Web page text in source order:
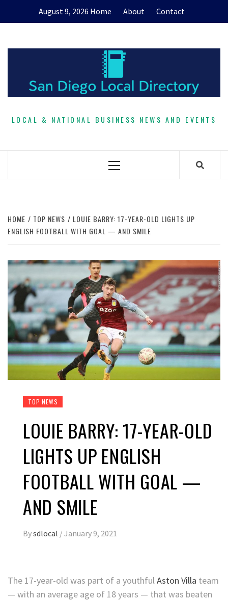
August 9, 2026 Home About Contact
LOCAL & NATIONAL BUSINESS NEWS AND EVENTS
Primary
HOME TOP NEWS
LOUIE BARRY: 17-YEAR-OLD LIGHTS UP
ENGLISH FOOTBALL WITH GOAL — AND SMILE
TOP NEWS
LOUIE BARRY: 17-YEAR-OLD
LIGHTS UP ENGLISH
FOOTBALL WITH GOAL —
AND SMILE
Bysdlocal /January 9, 2021
The 17-year-old was part of a youthfulAston Villa team
— with an average age of 18 years — that was beaten